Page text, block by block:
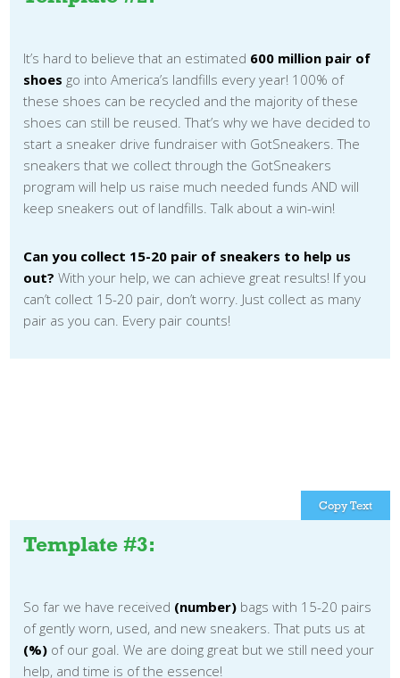
It’s hard to believe that an estimated 600 million pair of
shoes go into America’s landfills every year! 100% of
these shoes can be recycled and the majority of these
shoes can still be reused. That’s why we have decided to
start a sneaker drive fundraiser with GotSneakers. The
sneakers that we collect through the GotSneakers
program will help us raise much needed funds AND will
keep sneakers out of landfills. Talk about a win-win!
Can you collect 15-20 pair of sneakers to help us
out? With your help, we can achieve great results! If you
can’t collect 15-20 pair, don’t worry. Just collect as many
pair as you can. Every pair counts!
Template #3:
So far we have received (number) bags with 15-20 pairs
of gently worn, used, and new sneakers. That puts us at
(%) of our goal. We are doing great but we still need your
help, and time is of the essence!
Copy Text